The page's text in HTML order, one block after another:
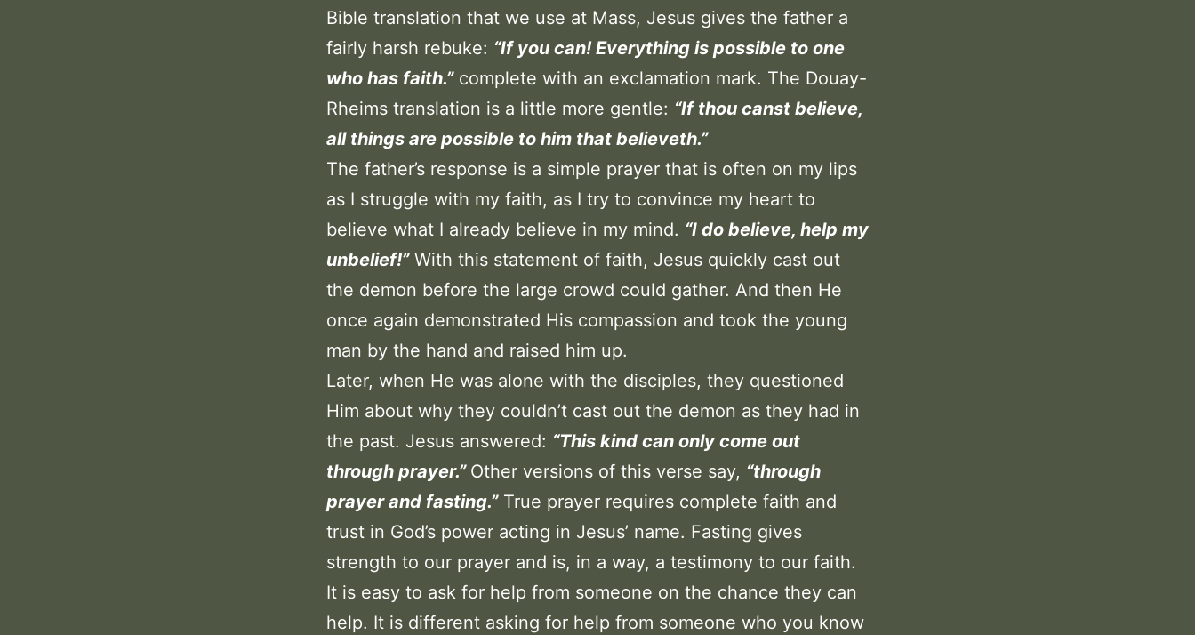
Bible translation that we use at Mass, Jesus gives the father a
fairly harsh rebuke: “If you can! Everything is possible to one
who has faith.”complete with an exclamation mark. The Douay-
Rheims translation is a little more gentle: “If thou canst believe,
all things are possible to him that believeth.”
The father’s response is a simple prayer that is often on my lips
as I struggle with my faith, as I try to convince my heart to
believe what I already believe in my mind. “I do believe, help my
unbelief!”With this statement of faith, Jesus quickly cast out
the demon before the large crowd could gather. And then He
once again demonstrated His compassion and took the young
man by the hand and raised him up.
Later, when He was alone with the disciples, they questioned
Him about why they couldn’t cast out the demon as they had in
the past. Jesus answered: “This kind can only come out
through prayer.” Other versions of this verse say, “through
prayer and fasting.”True prayer requires complete faith and
trust in God’s power acting in Jesus’ name. Fasting gives
strength to our prayer and is, in a way, a testimony to our faith.
It is easy to ask for help from someone on the chance they can
help. It is different asking for help from someone who you know